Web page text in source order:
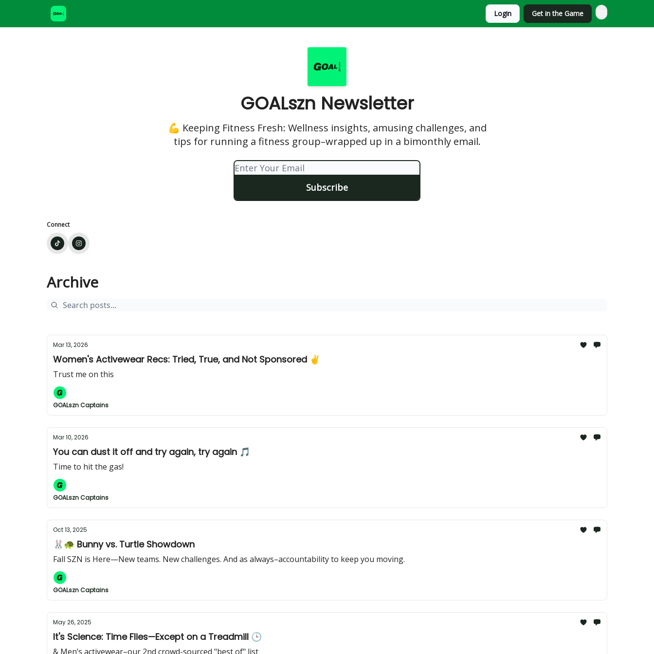
Login Get in the Game
GOALszn Newsletter
💪 Keeping Fitness Fresh: Wellness insights, amusing challenges, and
tips for running a fitness group–wrapped up in a bimonthly email.
Connect
Archive
Mar 13, 2026
Women's Activewear Recs: Tried, True, and Not Sponsored ✌️
Trust me on this
GOALszn Captains
Mar 10, 2026
You can dust it off and try again, try again 🎵
Time to hit the gas!
GOALszn Captains
Oct 13, 2025
🐰🐢 Bunny vs. Turtle Showdown
Fall SZN is Here—New teams. New challenges. And as always–accountability to keep you moving.
GOALszn Captains
May 26, 2025
It's Science: Time Flies—Except on a Treadmill 🕒
& Men’s activewear–our 2nd crowd-sourced "best of" list